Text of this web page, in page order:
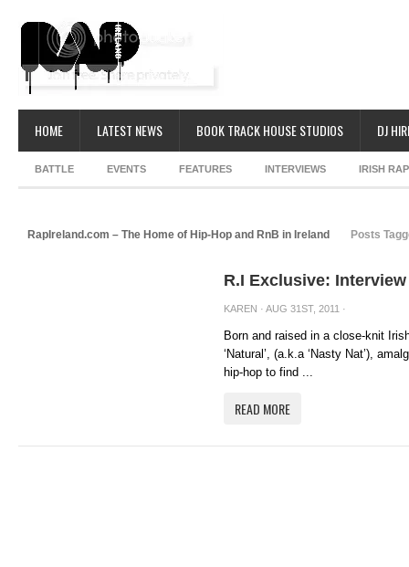
HOME LATEST NEWS BOOK TRACK HOUSE STUDIOS DJ
BATTLE EVENTS FEATURES INTERVIEWS IRISH
RapIreland.com – The Home of Hip-Hop and RnB in Ireland Posts
R.I Exclusive:
KAREN · AUG 31ST, 2011 ·
Born and raised in a close-knit
‘Natural’, (a.k.a ‘Nasty Nat’),
hip-hop to find ...
READ MORE